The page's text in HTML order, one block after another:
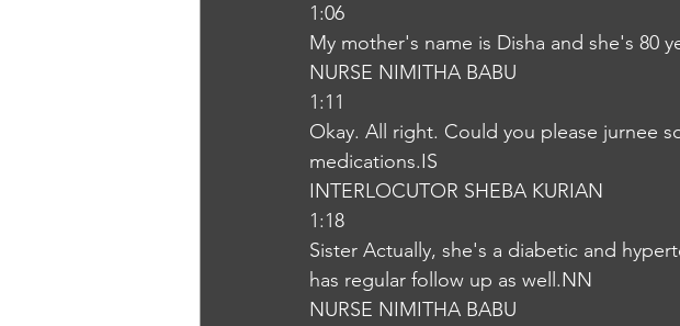
1:06
My mother's name is Disha and she's 80
NURSE NIMITHA BABU
1:11
Okay. All right. Could you please jurnee
medications.IS
INTERLOCUTOR SHEBA KURIAN
1:18
Sister Actually, she's a diabetic and
has regular follow up as well.NN
NURSE NIMITHA BABU